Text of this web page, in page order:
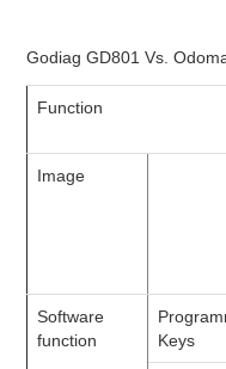
MQB49 5C 5D
UPDATE
Godiag GD801 Vs.
Function
Image
Software
function
Keys